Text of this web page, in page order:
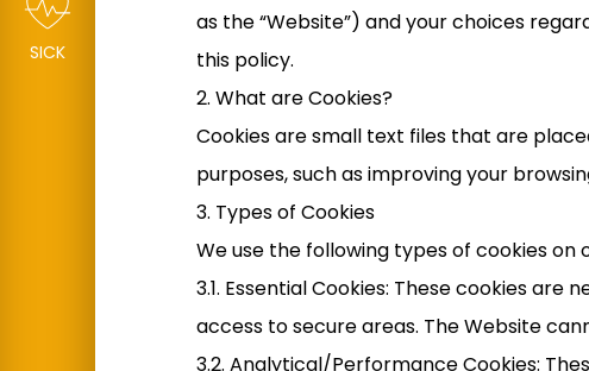
SICK
as the “Website”) and your choices
this policy.
2. What are Cookies?
Cookies are small text files that are
purposes, such as improving your
3. Types of Cookies
We use the following types of cookies on
3.1. Essential Cookies: These cookies
access to secure areas. The Website
3.2. Analytical/Performance Cookies: